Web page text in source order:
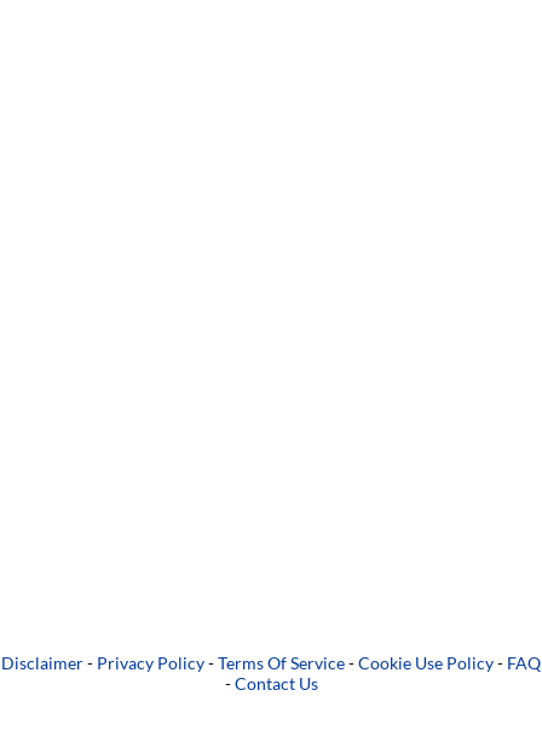
Disclaimer- Privacy Policy-Terms Of Service-Cookie Use Policy- FAQ
-Contact Us